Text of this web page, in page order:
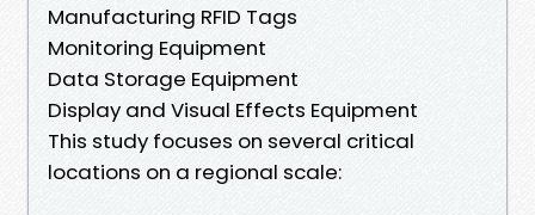
Manufacturing RFID Tags
Monitoring Equipment
Data Storage Equipment
Display and Visual Effects Equipment
This study focuses on several critical
locations on a regional scale: